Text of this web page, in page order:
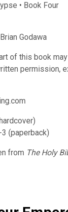
• Book Four
Godawa
of this book
permission,
(paperback)
from The Holy